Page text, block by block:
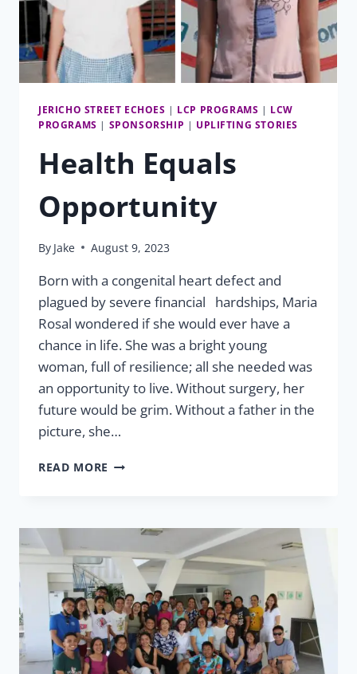
JERICHO STREET ECHOES | LCP PROGRAMS | LCW
PROGRAMS | SPONSORSHIP | UPLIFTING STORIES
Health Equals
Opportunity
By Jake August 9, 2023
Born with a congenital heart defect and
plagued by severe financial hardships, Maria
Rosal wondered if she would ever have a
chance in life. She was a bright young
woman, full of resilience; all she needed was
an opportunity to live. Without surgery, her
future would be grim. Without a father in the
picture, she…
READ MORE HEALTH